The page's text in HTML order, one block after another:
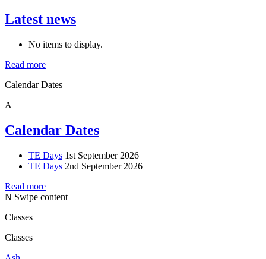
Latest news
No items to display.
Read more
Calendar Dates
A
Calendar Dates
TE Days 1st September 2026
TE Days 2nd September 2026
Read more
N Swipe content
Classes
Classes